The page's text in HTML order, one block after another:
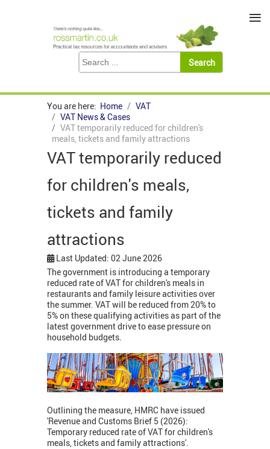
You are here: Home
VAT
VAT News & Cases
VAT temporarily reduced for children's
meals, tickets and family attractions
VAT temporarily reduced
for children's meals,
tickets and family
attractions
Last Updated: 02 June 2026
The government is introducing a temporary
reduced rate of VAT for children's meals in
restaurants and family leisure activities over
the summer. VAT will be reduced from 20% to
5% on these qualifying activities as part of the
latest government drive to ease pressure on
household budgets.
Outlining the measure, HMRC have issued
'Revenue and Customs Brief 5 (2026):
Temporary reduced rate of VAT for children's
meals, tickets and family attractions'.
≡